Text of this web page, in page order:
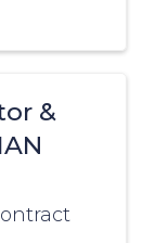
&